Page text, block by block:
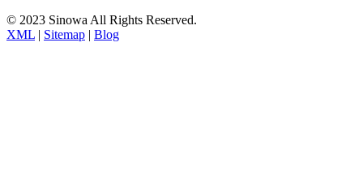
© 2023 Sinowa All Rights Reserved.
XML | Sitemap | Blog